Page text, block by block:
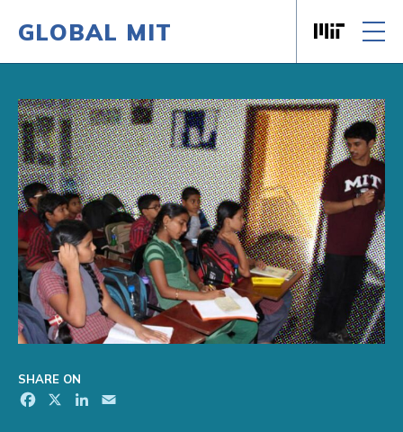
GLOBAL MIT
SHARE ON
Facebook LinkedIn